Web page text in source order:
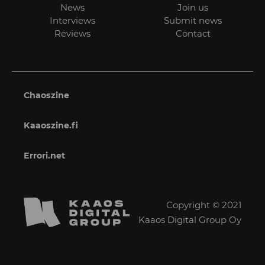
News
Interviews
Reviews
Join us
Submit news
Contact
Chaoszine
Kaaoszine.fi
Errori.net
Copyright © 2021
Kaaos Digital Group Oy